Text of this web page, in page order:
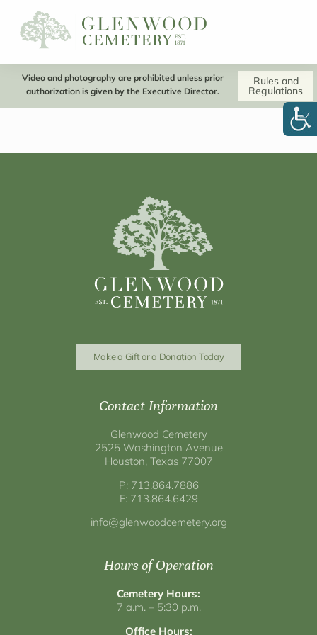
Video and photography are prohibited unless prior
authorization is given by the Executive Director.
Rules and
Regulations
Make a Gift or a Donation Today
Contact Information
Glenwood Cemetery
2525 Washington Avenue
Houston, Texas 77007
P: 713.864.7886
F: 713.864.6429
info@glenwoodcemetery.org
Hours of Operation
Cemetery Hours:
7 a.m. – 5:30 p.m.
Office Hours: